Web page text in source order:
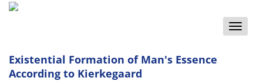
Toggle
Existential Formation of Man's Essence
According to Kierkegaard